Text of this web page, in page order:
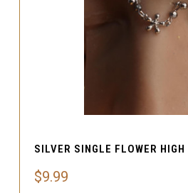
SILVER SINGLE FLOWER
$9.99